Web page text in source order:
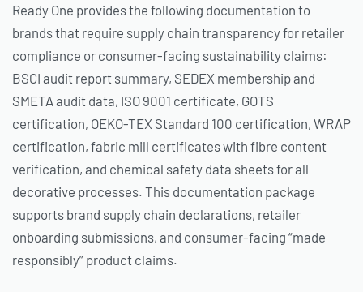
Ready One provides the following documentation to
brands that require supply chain transparency for retailer
compliance or consumer-facing sustainability claims:
BSCI audit report summary, SEDEX membership and
SMETA audit data, ISO 9001 certificate, GOTS
certification, OEKO-TEX Standard 100 certification, WRAP
certification, fabric mill certificates with fibre content
verification, and chemical safety data sheets for all
decorative processes. This documentation package
supports brand supply chain declarations, retailer
onboarding submissions, and consumer-facing “made
responsibly” product claims.